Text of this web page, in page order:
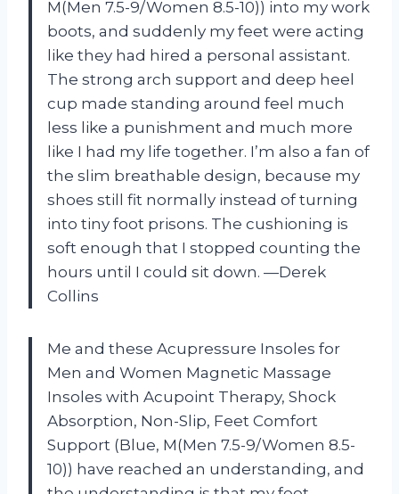
M(Men 7.5-9/Women 8.5-10)) into my work
boots, and suddenly my feet were acting
like they had hired a personal assistant.
The strong arch support and deep heel
cup made standing around feel much
less like a punishment and much more
like I had my life together. I’m also a fan of
the slim breathable design, because my
shoes still fit normally instead of turning
into tiny foot prisons. The cushioning is
soft enough that I stopped counting the
hours until I could sit down. —Derek
Collins
Me and these Acupressure Insoles for
Men and Women Magnetic Massage
Insoles with Acupoint Therapy, Shock
Absorption, Non-Slip, Feet Comfort
Support (Blue, M(Men 7.5-9/Women 8.5-
10)) have reached an understanding, and